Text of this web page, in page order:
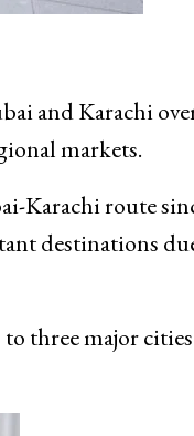
and Karachi
markets.
Karachi route
destinations
three major